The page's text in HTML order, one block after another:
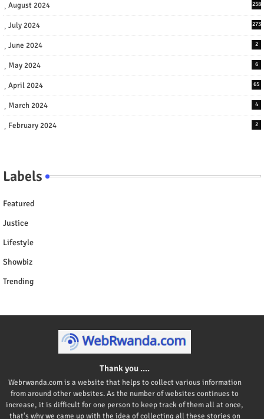
August 2024 258
July 2024 273
June 2024 2
May 2024 6
April 2024 65
March 2024 4
February 2024 2
Labels
Featured
Justice
Lifestyle
Showbiz
Trending
Thank you ....
Webrwanda.com is a website that helps to collect various information
from around other websites. As the number of websites continues to
increase, it is difficult for one person to keep track of them all at once,
that's why we came up with the idea of collecting all these stories on